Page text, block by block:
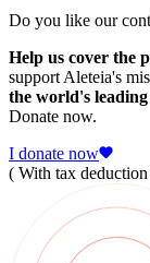
Do you like our
Help us cover the
support Aleteia's
the world's
Donate now.
I donate now
( With tax